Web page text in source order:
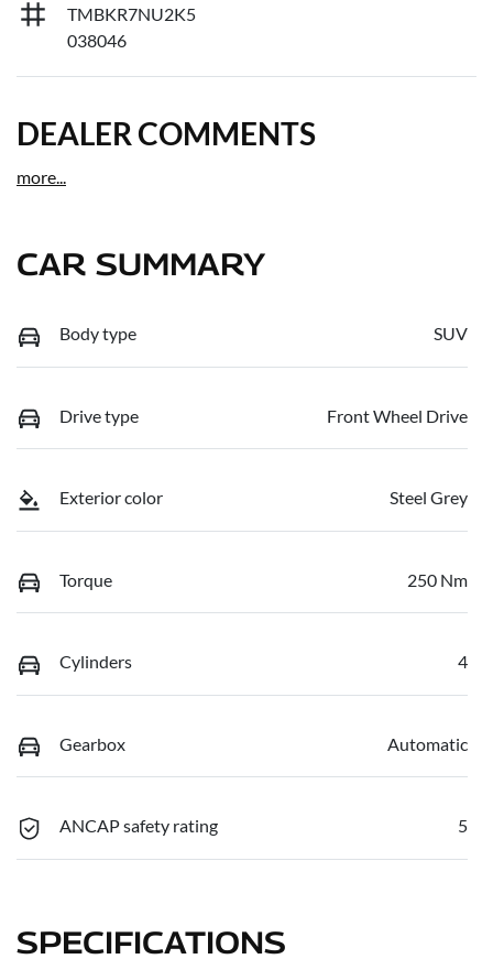
TMBKR7NU2K5
038046
DEALER COMMENTS
more...
CAR SUMMARY
Body type SUV
Drive type Front Wheel Drive
Exterior color Steel Grey
Torque 250 Nm
Cylinders 4
Gearbox Automatic
ANCAP safety rating 5
SPECIFICATIONS